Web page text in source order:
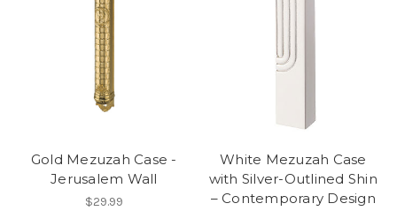
Gold Mezuzah Case -
Jerusalem Wall
$29.99
White Mezuzah Case
with Silver-Outlined Shin
– Contemporary Design